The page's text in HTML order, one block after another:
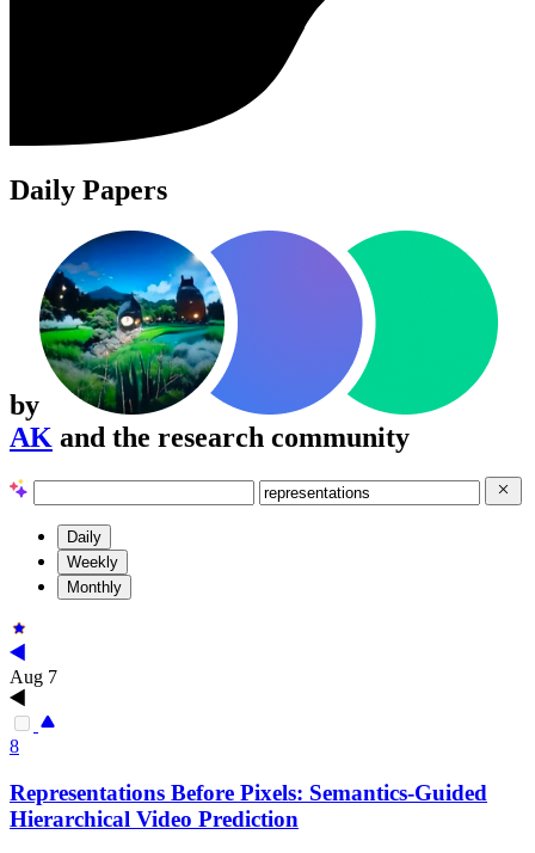
Daily Papers
by
AK and the research community
Daily
Weekly
Monthly
Aug 7
8
Representations Before Pixels: Semantics-Guided
Hierarchical Video Prediction